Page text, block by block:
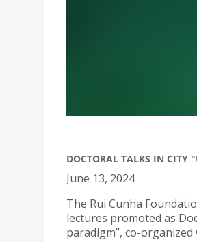
DOCTORAL TALKS IN CITY
June 13, 2024
The Rui Cunha
lectures promoted as
paradigm”, co-